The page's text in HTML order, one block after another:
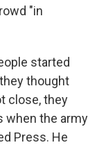
"in
started
thought
close, they
when the army
Press. He